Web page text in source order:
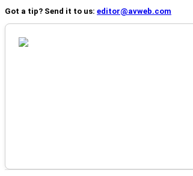
Got a tip? Send it to us: editor@avweb.com